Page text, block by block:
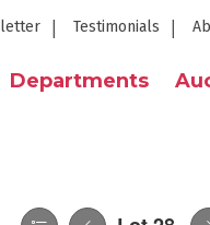
Testimonials
Departments